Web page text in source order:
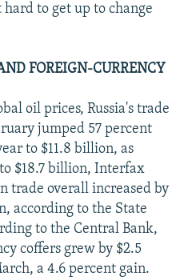
to get up to change
FOREIGN-CURRENCY
oil prices, Russia's trade
jumped 57 percent
to $11.8 billion, as
$18.7 billion, Interfax
trade overall increased by
according to the State
to the Central Bank,
coffers grew by $2.5
a 4.6 percent gain.